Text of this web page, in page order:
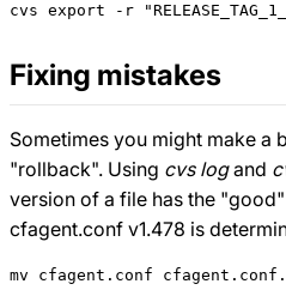
cvs export -r
Fixing mistakes
Sometimes you might make a
"rollback". Using cvs logand
version of a file has the
cfagent.conf v1.478 is
mv cfagent.conf